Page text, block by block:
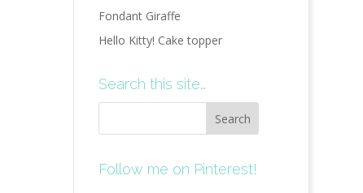
Fondant Giraffe
Hello Kitty! Cake topper
Search this site…
Follow me on Pinterest!